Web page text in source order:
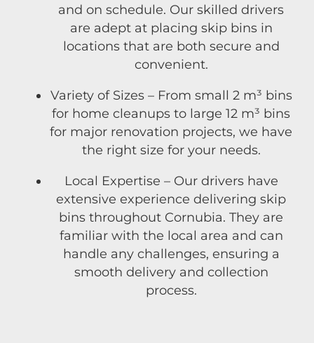
and on schedule. Our skilled drivers
are adept at placing skip bins in
locations that are both secure and
convenient.
Variety of Sizes – From small 2 m³ bins
for home cleanups to large 12 m³ bins
for major renovation projects, we have
the right size for your needs.
Local Expertise – Our drivers have
extensive experience delivering skip
bins throughout Cornubia. They are
familiar with the local area and can
handle any challenges, ensuring a
smooth delivery and collection
process.